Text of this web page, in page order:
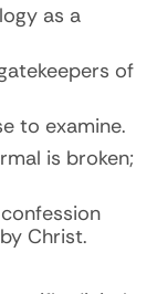
as a
of
to examine.
is broken;
Christ.